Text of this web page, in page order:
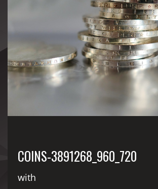
COINS-3891268_960_720
with